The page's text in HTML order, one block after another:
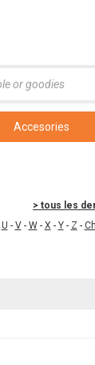
Accesories
> tous les
U - V- W- X - Y- Z -